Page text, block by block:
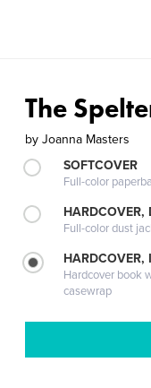
The
by Joanna Masters
SOFTCOVER
Full-color
HARDCOVER,
Full-color dust
HARDCOVER,
Hardcover book
casewrap